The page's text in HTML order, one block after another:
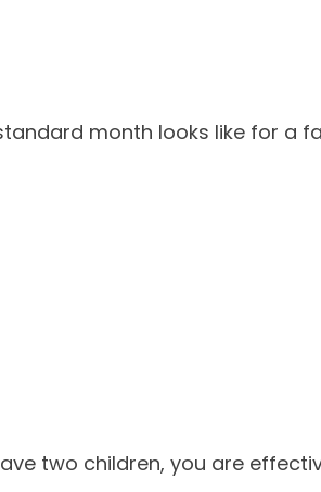
month looks like for a
two children, you are